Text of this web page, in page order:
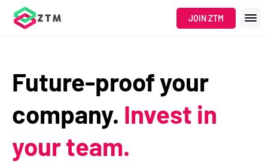
JOIN ZTM
Future-proof your
company. Invest in
your team.